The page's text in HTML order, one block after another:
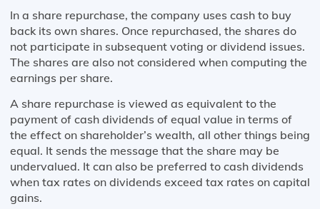
In a share repurchase, the company uses cash to buy
back its own shares. Once repurchased, the shares do
not participate in subsequent voting or dividend issues.
The shares are also not considered when computing the
earnings per share.
A share repurchase is viewed as equivalent to the
payment of cash dividends of equal value in terms of
the effect on shareholder’s wealth, all other things being
equal. It sends the message that the share may be
undervalued. It can also be preferred to cash dividends
when tax rates on dividends exceed tax rates on capital
gains.